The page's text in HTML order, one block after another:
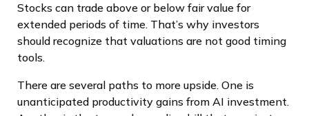
Stocks can trade above or below fair value for
extended periods of time. That’s why investors
should recognize that valuations are not good timing
tools.
There are several paths to more upside. One is
unanticipated productivity gains from AI investment.